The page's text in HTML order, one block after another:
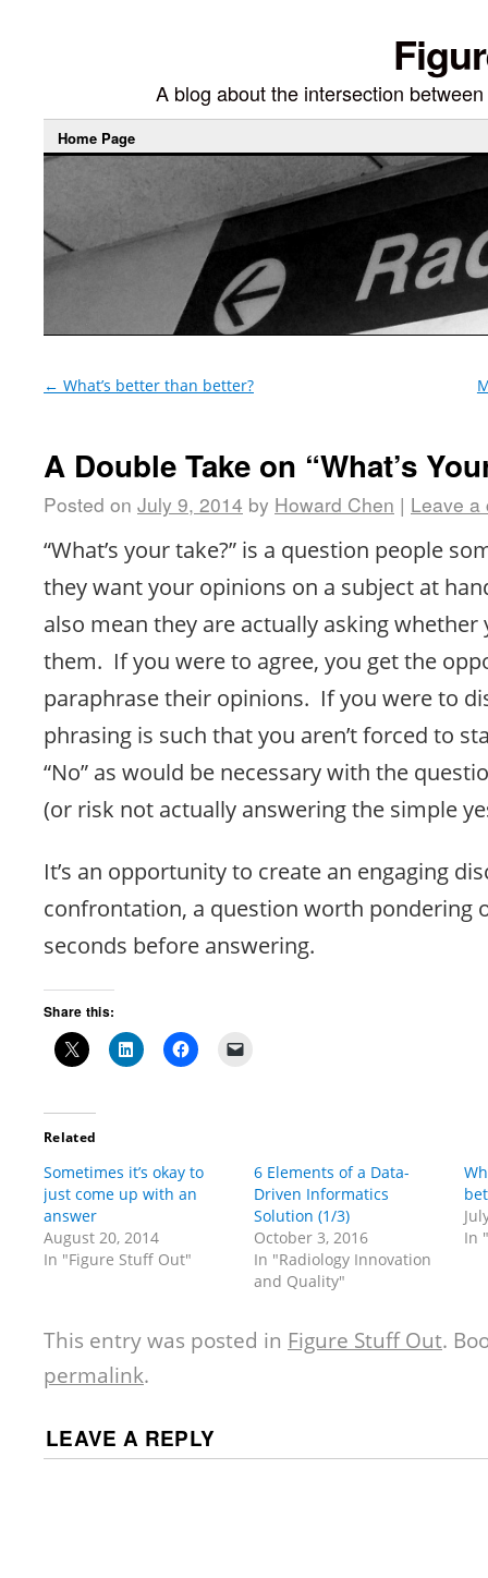
A blog about the intersection
Home Page
← What’s better than better?
A Double Take on “What’s
Posted on July 9, 2014 by Howard Chen | Leave a
“What’s your take?” is a question people
they want your opinions on a subject at
also mean they are actually asking whether
them. If you were to agree, you get the
paraphrase their opinions. If you were to
phrasing is such that you aren’t forced to
“No” as would be necessary with the
(or risk not actually answering the simple
It’s an opportunity to create an engaging
confrontation, a question worth pondering
seconds before answering.
Share this:
Related
Sometimes it’s okay to
just come up with an
answer
August 20, 2014
In "Figure Stuff Out"
6 Elements of a Data-
Driven Informatics
Solution (1/3)
October 3, 2016
In "Radiology Innovation
and Quality"
In
This entry was posted in Figure Stuff Out.
permalink.
LEAVE A REPLY